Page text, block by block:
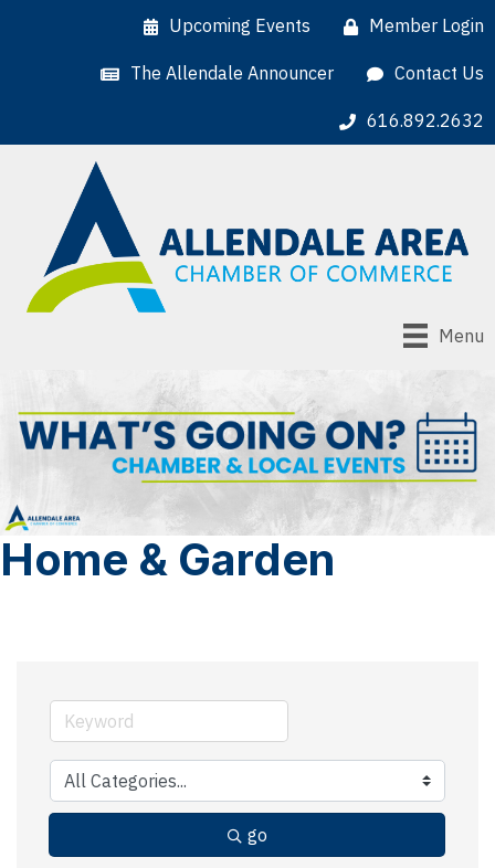
Upcoming Events Member Login
The Allendale Announcer Contact Us
616.892.2632
Menu
Home & Garden
go